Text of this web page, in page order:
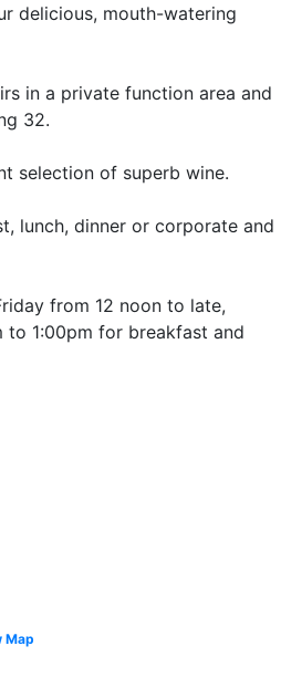
delicious, mouth-watering
in a private function area and
32.
selection of superb wine.
lunch, dinner or corporate and
from 12 noon to late,
to 1:00pm for breakfast and
Map